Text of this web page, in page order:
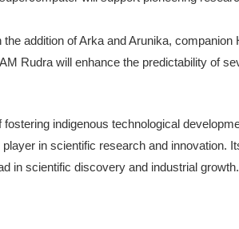
the addition of Arka and Arunika,
Rudra will enhance the predictability of
fostering indigenous technological
in scientific research and innovation.
in scientific discovery and industrial growth.